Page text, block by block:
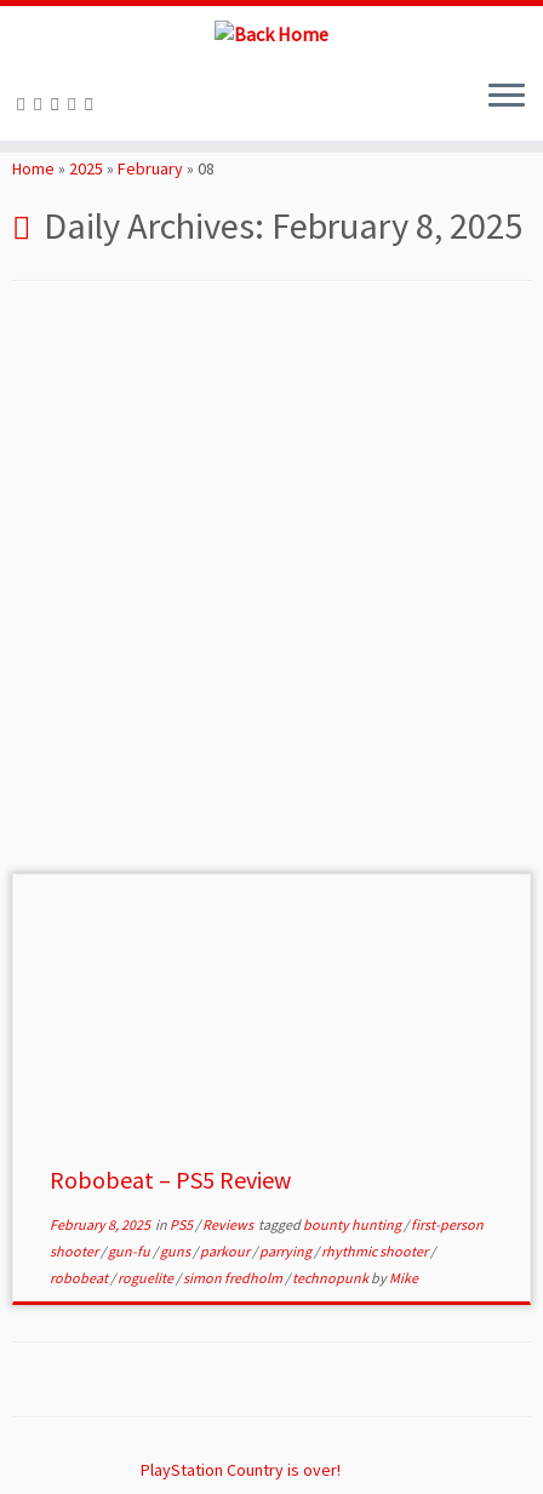
toHome » 2025 » February» 08
Daily Archives: February 8, 2025
Robobeat – PS5 Review
February 8, 2025in PS5/Reviews taggedbounty hunting/first-person
shooter/gun-fu /guns/parkour/parrying/rhythmic shooter/
robobeat/roguelite/simon fredholm /technopunkbyMike
PlayStation Country is over!